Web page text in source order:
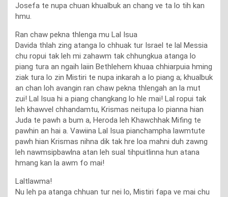
Josefa te nupa chuan khualbuk an chang ve ta lo tih kan
hmu.
Ran chaw pekna thlenga mu Lal Isua
Davida thlah zing atanga lo chhuak tur Israel te lal Messia
chu ropui tak leh mi zahawm tak chhungkua atanga lo
piang tura an ngaih laiin Bethlehem khuaa chhiarpuia hming
ziak tura lo zin Mistiri te nupa inkarah a lo piang a; khualbuk
an chan loh avangin ran chaw pekna thlengah an la mut
zui! Lal Isua hi a piang changkang lo hle mai! Lal ropui tak
leh khawvel chhandamtu, Krismas neitupa lo pianna hian
Juda te pawh a bum a, Heroda leh Khawchhak Mifing te
pawhin an hai a. Vawiina Lal Isua pianchampha lawmtute
pawh hian Krismas nihna dik tak hre loa mahni duh zawng
leh nawmsipbawlna atan leh sual tihpuitlinna hun atana
hmang kan la awm fo mai!
Laltlawma!
Nu leh pa atanga chhuan tur nei lo, Mistiri fapa ve mai chu